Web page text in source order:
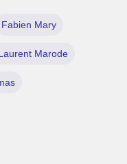
Fabien Mary
Marode